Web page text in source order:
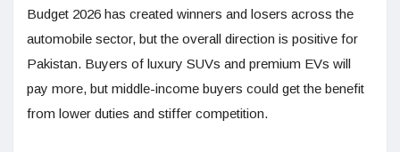
Budget 2026 has created winners and losers across the
automobile sector, but the overall direction is positive for
Pakistan. Buyers of luxury SUVs and premium EVs will
pay more, but middle-income buyers could get the benefit
from lower duties and stiffer competition.